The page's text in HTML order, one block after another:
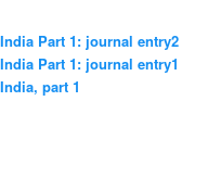
Part 1: journal entry2
Part 1: journal entry1
part 1